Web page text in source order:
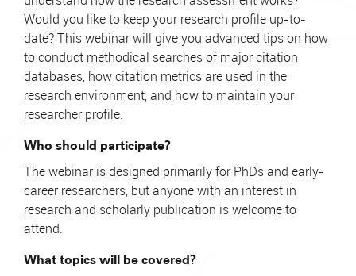
Would you like to keep your research profile up-to-
date? This webinar will give you advanced tips on how
to conduct methodical searches of major citation
databases, how citation metrics are used in the
research environment, and how to maintain your
researcher profile.
Who should participate?
The webinar is designed primarily for PhDs and early-
career researchers, but anyone with an interest in
research and scholarly publication is welcome to
attend.
What topics will be covered?